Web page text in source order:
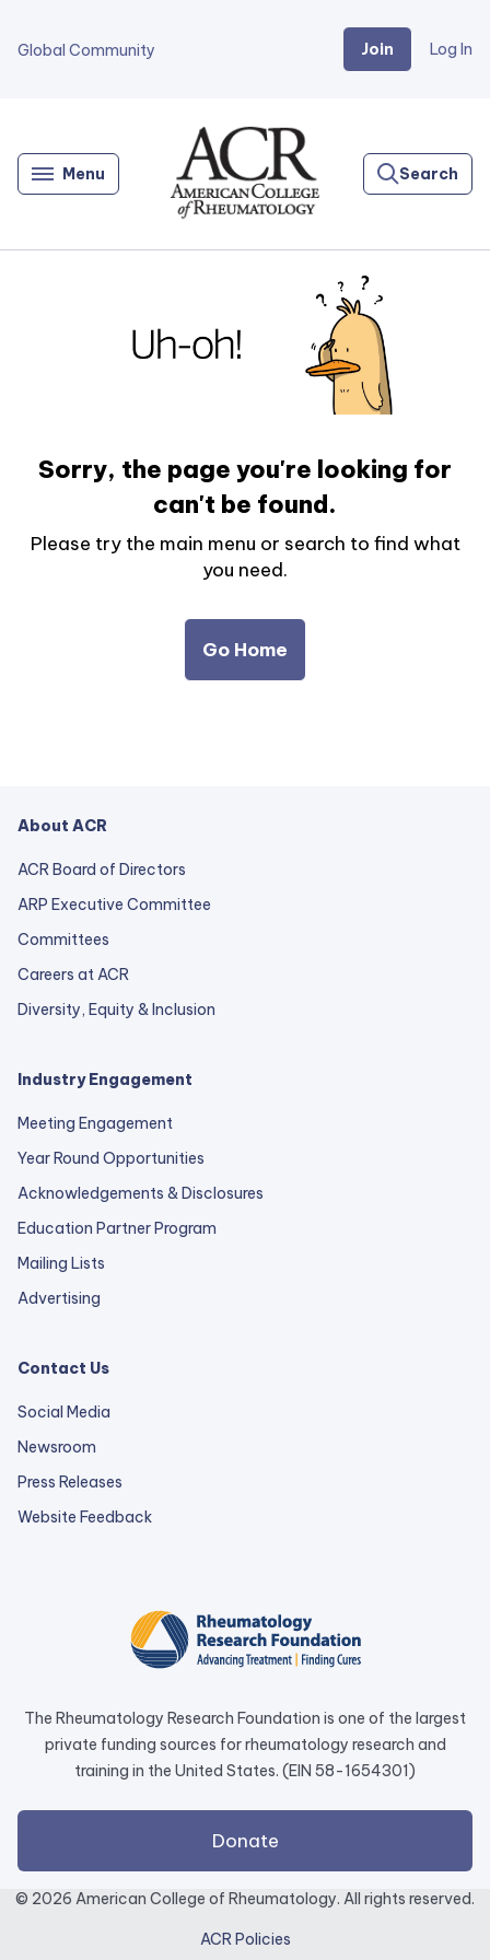
Global Community Join Log In
Menu
Home
Search
Sorry, the page you're looking for
can't be found.
Please try the main menu or search to find what
you need.
Go Home
About ACR
ACR Board of Directors
ARP Executive Committee
Committees
Careers at ACR
Diversity, Equity & Inclusion
Industry Engagement
Meeting Engagement
Year Round Opportunities
Acknowledgements & Disclosures
Education Partner Program
Mailing Lists
Advertising
Contact Us
Social Media
Newsroom
Press Releases
Website Feedbackexternal
a
new
tab.
The Rheumatology Research Foundation is one of the largest
private funding sources for rheumatology research and
training in the United States. (EIN 58-1654301)
Donateexternal
link
opens
a
© 2026 American College of Rheumatology. All rights reserved.
ACR Policies